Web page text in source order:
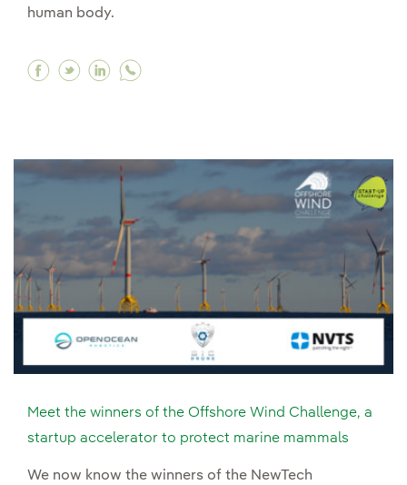
human body.
Facebook What are exoskeletons and how
Twitter What are exoskeletons and how
Linkedin What are exoskeletons and
Meet the winners of the Offshore Wind Challenge, a
startup accelerator to protect marine mammals
We now know the winners of the NewTech